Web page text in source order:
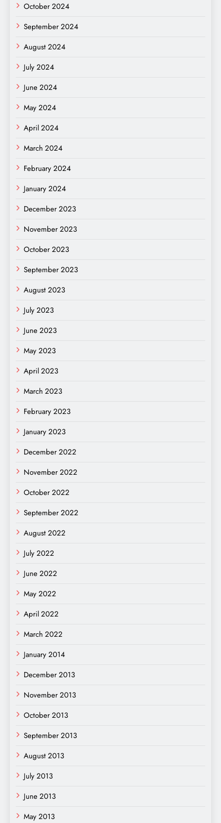
October 2024
September 2024
August 2024
July 2024
June 2024
May 2024
April 2024
March 2024
February 2024
January 2024
December 2023
November 2023
October 2023
September 2023
August 2023
July 2023
June 2023
May 2023
April 2023
March 2023
February 2023
January 2023
December 2022
November 2022
October 2022
September 2022
August 2022
July 2022
June 2022
May 2022
April 2022
March 2022
January 2014
December 2013
November 2013
October 2013
September 2013
August 2013
July 2013
June 2013
May 2013